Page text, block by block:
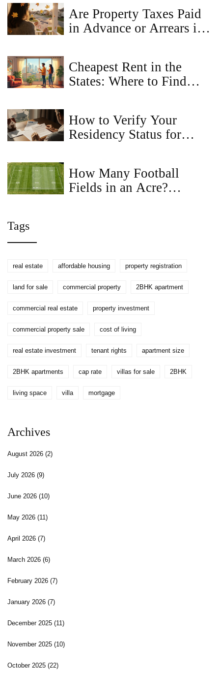
Are Property Taxes Paid
in Advance or Arrears in
Cheapest Rent in the
States: Where to Find
How to Verify Your
Residency Status for
How Many Football
Fields in an Acre?
Tags
real estate affordable housing property registration
land for sale commercial property 2BHK apartment
commercial real estate property investment
commercial property sale cost of living
real estate investment tenant rights apartment size
2BHK apartments cap rate villas for sale 2BHK
living space villa mortgage
Archives
August 2026 (2)
July 2026 (9)
June 2026 (10)
May 2026 (11)
April 2026 (7)
March 2026 (6)
February 2026 (7)
January 2026 (7)
December 2025 (11)
November 2025 (10)
October 2025 (22)